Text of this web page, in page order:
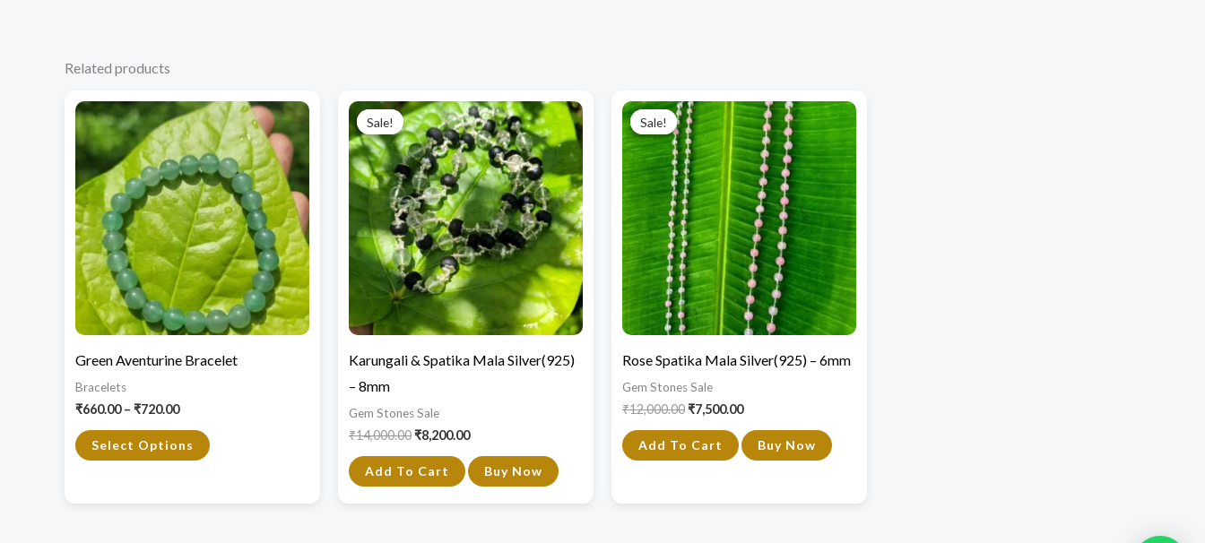
Related products
Green Aventurine Bracelet
Bracelets
₹660.00 – ₹720.00
Price
range:
₹660.00
through
₹720.00
Select Options
This
product
has
multiple
variants.
The
options
may
be
chosen
on
page
Sale!
Sale!
Karungali & Spatika Mala Silver(925)
– 8mm
Gem Stones Sale
₹14,000.00
Original
price
was:
₹14,000.00.
₹8,200.00
Current
price
is:
₹8,200.00.
Add To Cart Buy Now
Sale!
Sale!
Rose Spatika Mala Silver(925) – 6mm
Gem Stones Sale
₹12,000.00
Original
price
was:
₹12,000.00.
₹7,500.00
Current
price
is:
₹7,500.00.
Add To Cart Buy Now